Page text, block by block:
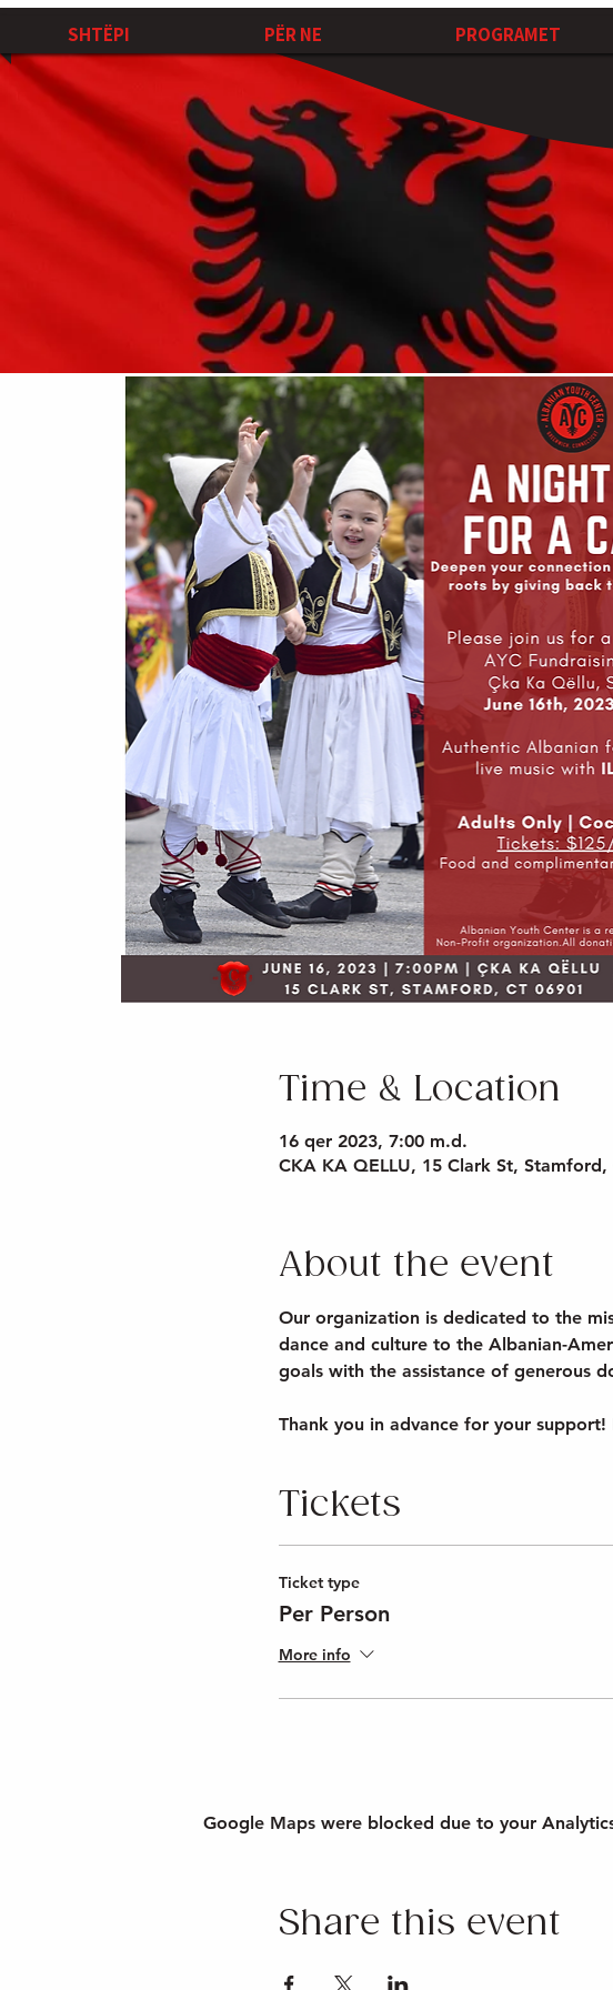
SHTËPI PËR NE PROGRAMET
Time & Location
16 qer 2023, 7:00 m.d.
CKA KA QELLU, 15 Clark St, Stamford,
About the event
Our organization is dedicated to the
dance and culture to the Albanian-
goals with the assistance of generous
Thank you in advance for your
Tickets
Ticket type
Per Person
More info
Google Maps were blocked due to your
Share this event